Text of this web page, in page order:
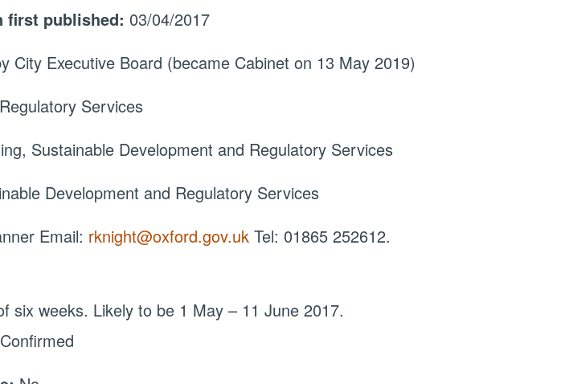
first published: 03/04/2017
City Executive Board (became Cabinet on 13 May 2019)
Services
Sustainable Development and Regulatory Services
Development and Regulatory Services
Email: rknight@oxford.gov.uk Tel: 01865 252612.
six weeks. Likely to be 1 May – 11 June 2017.
Confirmed